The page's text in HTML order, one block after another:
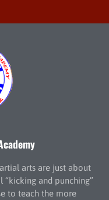
arts are just about
and punching”
to teach the more